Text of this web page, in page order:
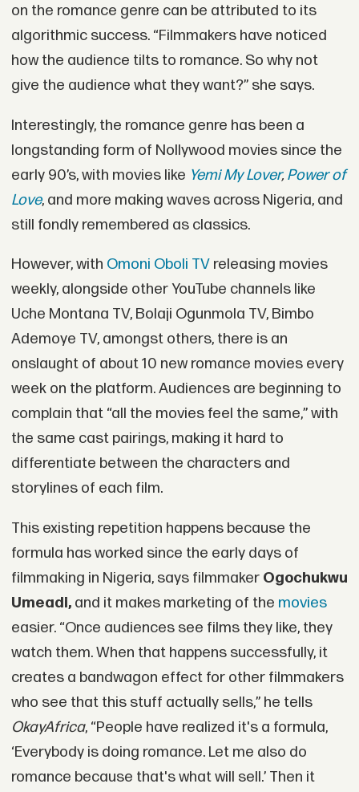
on the romance genre can be attributed to its
algorithmic success. “Filmmakers have noticed
how the audience tilts to romance. So why not
give the audience what they want?” she says.
Interestingly, the romance genre has been a
longstanding form of Nollywood movies since the
early 90’s, with movies like Yemi My Lover, Power of
Love, and more making waves across Nigeria, and
still fondly remembered as classics.
However, with Omoni Oboli TVreleasing movies
weekly, alongside other YouTube channels like
Uche Montana TV, Bolaji Ogunmola TV, Bimbo
Ademoye TV, amongst others, there is an
onslaught of about 10 new romance movies every
week on the platform. Audiences are beginning to
complain that “all the movies feel the same,” with
the same cast pairings, making it hard to
differentiate between the characters and
storylines of each film.
This existing repetition happens because the
formula has worked since the early days of
filmmaking in Nigeria, says filmmaker Ogochukwu
Umeadi,and it makes marketing of the movies
easier. “Once audiences see films they like, they
watch them. When that happens successfully, it
creates a bandwagon effect for other filmmakers
who see that this stuff actually sells,” he tells
OkayAfrica, “People have realized it's a formula,
‘Everybody is doing romance. Let me also do
romance because that's what will sell.’ Then it